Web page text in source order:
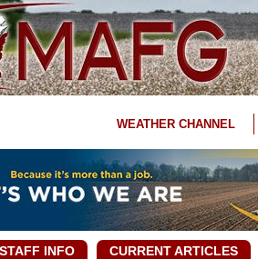
WEATHER CHANNEL
STAFF INFO CURRENT ARTICLES